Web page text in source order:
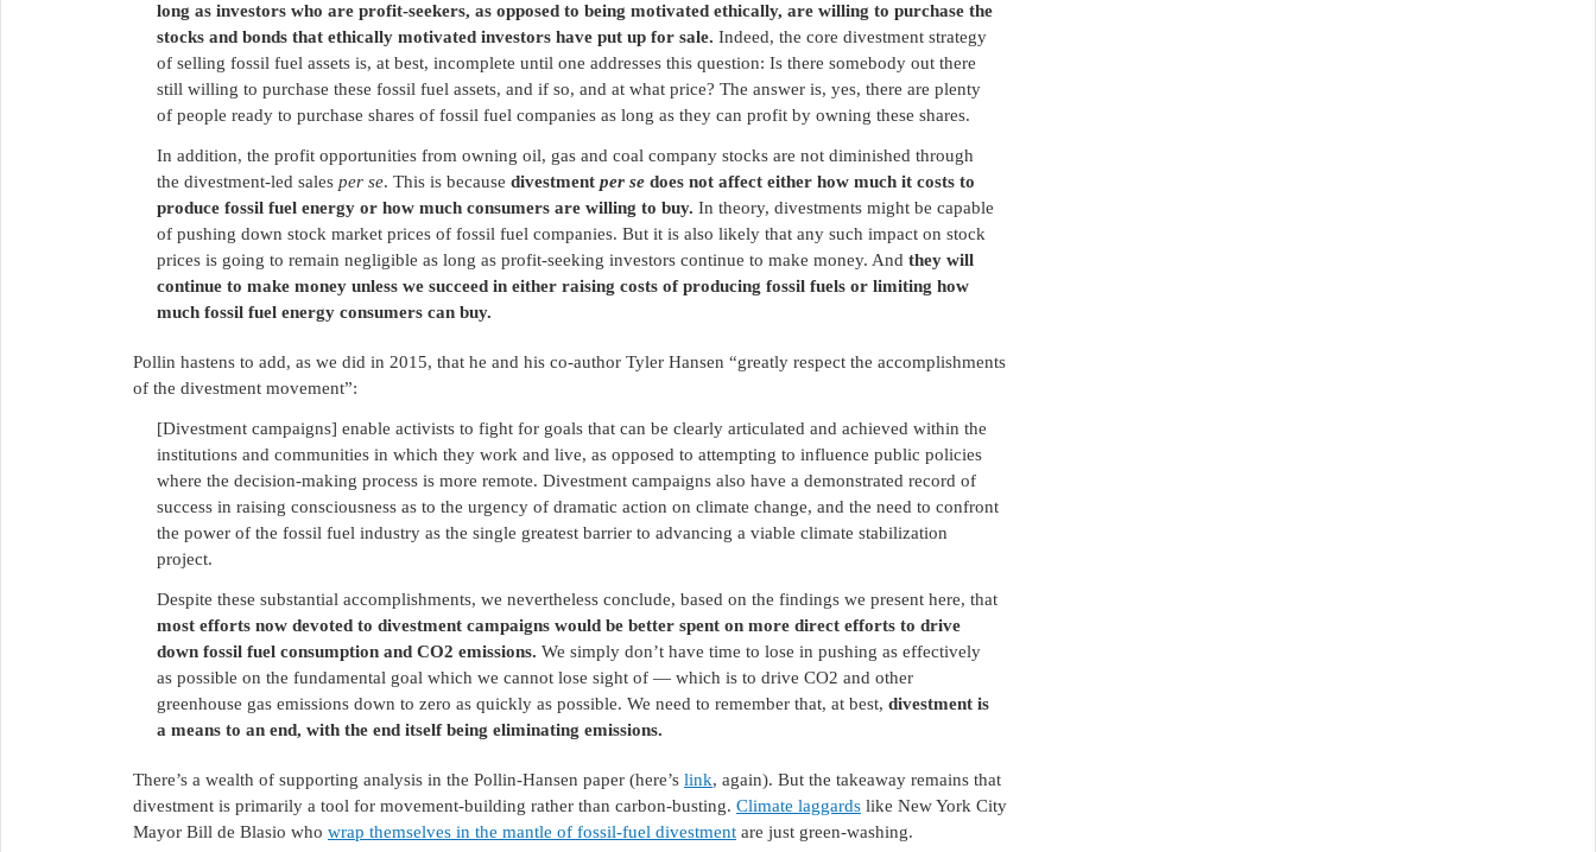
long as investors who are profit-seekers, as opposed to being motivated ethically, are willing to purchase the
stocks and bonds that ethically motivated investors have put up for sale. Indeed, the core divestment strategy
of selling fossil fuel assets is, at best, incomplete until one addresses this question: Is there somebody out there
still willing to purchase these fossil fuel assets, and if so, and at what price? The answer is, yes, there are plenty
of people ready to purchase shares of fossil fuel companies as long as they can profit by owning these shares.
In addition, the profit opportunities from owning oil, gas and coal company stocks are not diminished through
the divestment-led sales per se. This is because divestment per se does not affect either how much it costs to
produce fossil fuel energy or how much consumers are willing to buy. In theory, divestments might be capable
of pushing down stock market prices of fossil fuel companies. But it is also likely that any such impact on stock
prices is going to remain negligible as long as profit-seeking investors continue to make money. And they will
continue to make money unless we succeed in either raising costs of producing fossil fuels or limiting how
much fossil fuel energy consumers can buy.
Pollin hastens to add, as we did in 2015, that he and his co-author Tyler Hansen “greatly respect the accomplishments
of the divestment movement”:
[Divestment campaigns] enable activists to fight for goals that can be clearly articulated and achieved within the
institutions and communities in which they work and live, as opposed to attempting to influence public policies
where the decision-making process is more remote. Divestment campaigns also have a demonstrated record of
success in raising consciousness as to the urgency of dramatic action on climate change, and the need to confront
the power of the fossil fuel industry as the single greatest barrier to advancing a viable climate stabilization
project.
Despite these substantial accomplishments, we nevertheless conclude, based on the findings we present here, that
most efforts now devoted to divestment campaigns would be better spent on more direct efforts to drive
down fossil fuel consumption and CO2 emissions. We simply don’t have time to lose in pushing as effectively
as possible on the fundamental goal which we cannot lose sight of — which is to drive CO2 and other
greenhouse gas emissions down to zero as quickly as possible. We need to remember that, at best, divestment is
a means to an end, with the end itself being eliminating emissions.
There’s a wealth of supporting analysis in the Pollin-Hansen paper (here’s link, again). But the takeaway remains that
divestment is primarily a tool for movement-building rather than carbon-busting. Climate laggards like New York City
Mayor Bill de Blasio who wrap themselves in the mantle of fossil-fuel divestment are just green-washing.